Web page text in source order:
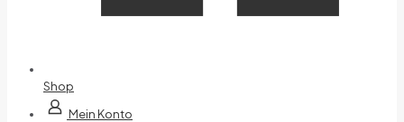
Shop
Mein Konto